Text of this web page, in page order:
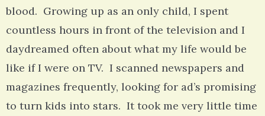
blood. Growing up as an only child, I spent
countless hours in front of the television and I
daydreamed often about what my life would be
like if I were on TV. I scanned newspapers and
magazines frequently, looking for ad’s promising
to turn kids into stars. It took me very little time